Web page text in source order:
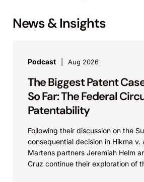
News & Insights
Podcast Aug 2026
The Biggest Patent
So Far: The Federal
Patentability
Following their discussion on the
consequential decision in Hikma v.
Martens partners Jeremiah Helm
Cruz continue their exploration of